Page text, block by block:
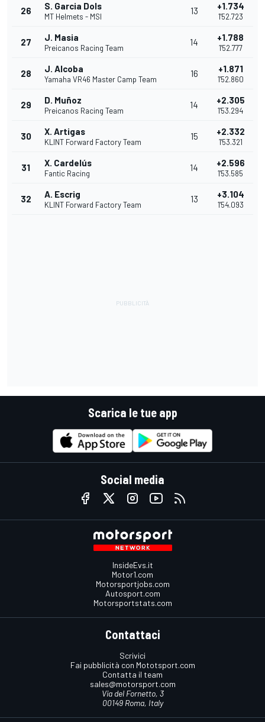
26 S. Garcia Dols
MT Helmets - MSI
13 +1.734
1'52.723
27 J. Masia
Preicanos Racing Team
14 +1.788
1'52.777
28 J. Alcoba
Yamaha VR46 Master Camp Team
16 +1.871
1'52.860
29 D. Muñoz
Preicanos Racing Team
14 +2.305
1'53.294
30 X. Artigas
KLINT Forward Factory Team
15 +2.332
1'53.321
31 X. Cardelús
Fantic Racing
14 +2.596
1'53.585
32 A. Escrig
KLINT Forward Factory Team
13 +3.104
1'54.093
Scarica le tue app
Social media
InsideEvs.it
Motor1.com
Motorsportjobs.com
Autosport.com
Motorsportstats.com
Contattaci
Scrivici
Fai pubblicità con Mototsport.com
Contatta il team
sales@motorsport.com
Via del Fornetto, 3
00149 Roma, Italy